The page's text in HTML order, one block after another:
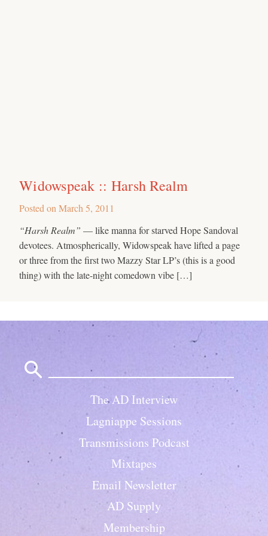
Widowspeak :: Harsh Realm
Posted on March 5, 2011
“Harsh Realm” — like manna for starved Hope Sandoval
devotees. Atmospherically, Widowspeak have lifted a page
or three from the first two Mazzy Star LP’s (this is a good
thing) with the late-night comedown vibe […]
The AD Interview
Lagniappe Sessions
Transmissions Podcast
Mixtapes
Email Newsletter
AD Supply
Membership